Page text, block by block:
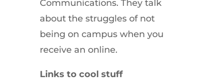
Communications. They talk
about the struggles of not
being on campus when you
receive an online.
Links to cool stuff